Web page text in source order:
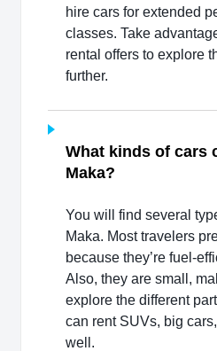
hire cars for extended
classes. Take
rental offers to explore
further.
What kinds of cars
Maka?
You will find several
Maka. Most travelers
because they’re fuel-
Also, they are small,
explore the different
can rent SUVs, big
well.